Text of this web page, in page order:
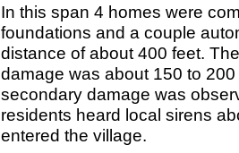
In this span 4 homes were
foundations and a couple
distance of about 400 feet.
damage was about 150 to
secondary damage was
residents heard local sirens
entered the village.